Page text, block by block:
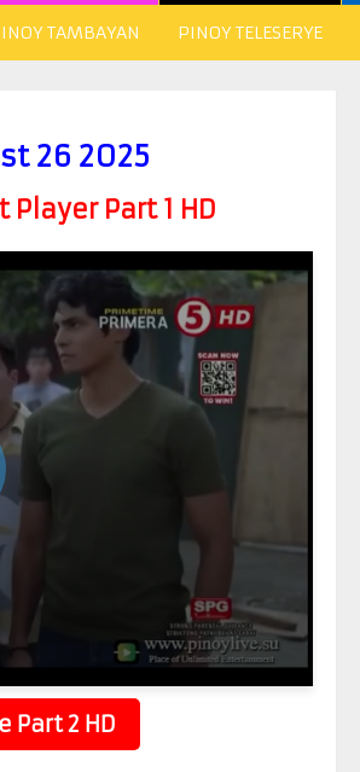
TAMBAYAN PINOY TELESERYE
26 2025
Part 1 HD
Part 2 HD